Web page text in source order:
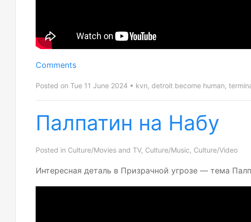
Comments
Posted on Tue 11 June 2024 kvn, detroit become human,
Палпатин на Набу
Posted in Culture/Movies and TV, Culture/Music, Culture/Video
Интересная деталь в Призрачной угрозе — тема